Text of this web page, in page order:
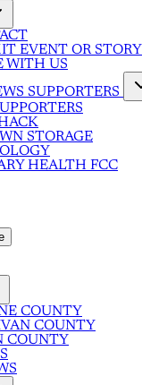
EVENT OR STORY
WITH US
SUPPORTERS
STORAGE
HEALTH FCC
COUNTY
COUNTY
COUNTY